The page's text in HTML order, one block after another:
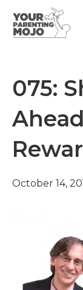
075:
October 14,